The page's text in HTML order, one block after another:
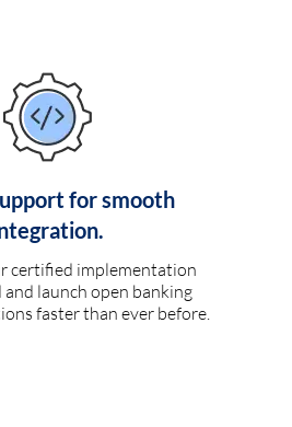
for smooth
certified implementation
launch open banking
faster than ever before.